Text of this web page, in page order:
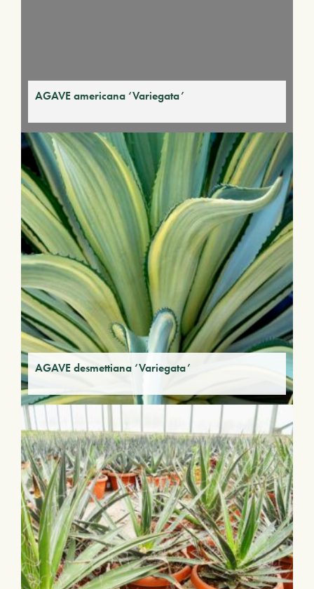
AGAVE americana ‘Variegata’
AGAVE desmettiana ‘Variegata’